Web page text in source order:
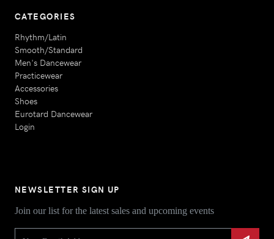
CATEGORIES
Rhythm/Latin
Smooth/Standard
Men's Dancewear
Practicewear
Accessories
Shoes
Eurotard Dancewear
Login
NEWSLETTER SIGN UP
Join our list for the latest sales and upcoming events